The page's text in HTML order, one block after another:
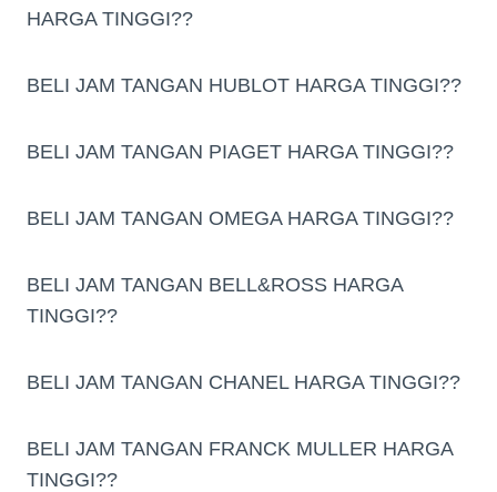
HARGA TINGGI??
BELI JAM TANGAN HUBLOT HARGA TINGGI??
BELI JAM TANGAN PIAGET HARGA TINGGI??
BELI JAM TANGAN OMEGA HARGA TINGGI??
BELI JAM TANGAN BELL&ROSS HARGA
TINGGI??
BELI JAM TANGAN CHANEL HARGA TINGGI??
BELI JAM TANGAN FRANCK MULLER HARGA
TINGGI??